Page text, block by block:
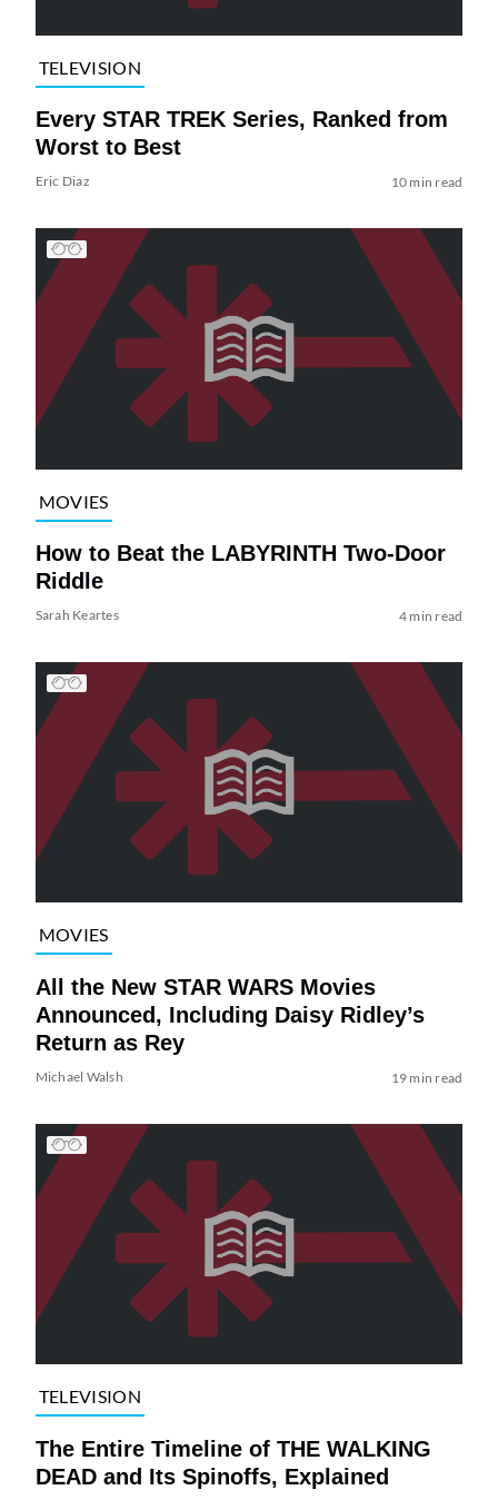
TELEVISION
Every STAR TREK Series, Ranked from
Worst to Best
Eric Diaz 10 min read
MOVIES
How to Beat the LABYRINTH Two-Door
Riddle
Sarah Keartes 4 min read
MOVIES
All the New STAR WARS Movies
Announced, Including Daisy Ridley’s
Return as Rey
Michael Walsh 19 min read
TELEVISION
The Entire Timeline of THE WALKING
DEAD and Its Spinoffs, Explained